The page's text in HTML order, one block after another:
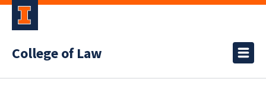
College of Law